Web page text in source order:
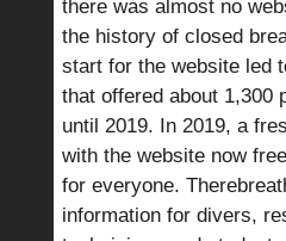
there was almost no
the history of closed
start for the website led
that offered about 1,300
until 2019. In 2019, a
with the website now
for everyone.
information for divers,